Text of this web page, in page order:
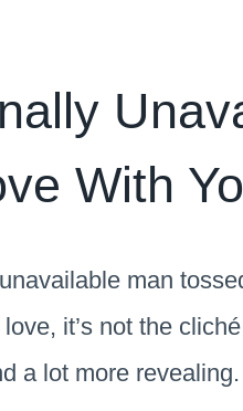
With
man
it’s not the
a lot more revealing.